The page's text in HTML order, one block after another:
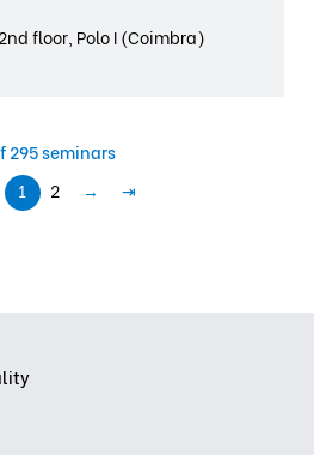
floor, Polo I (Coimbra)
295 seminars
1 2 → ⇥